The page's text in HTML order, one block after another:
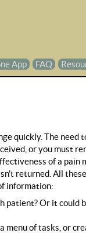
App FAQ
quickly. The
or you must
of a pain
returned. All
information:
patient? Or it could
menu of tasks, or